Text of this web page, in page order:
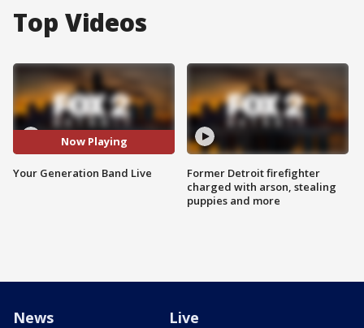
Top Videos
Now Playing
Your Generation Band Live
Former Detroit firefighter
charged with arson, stealing
puppies and more
News Live